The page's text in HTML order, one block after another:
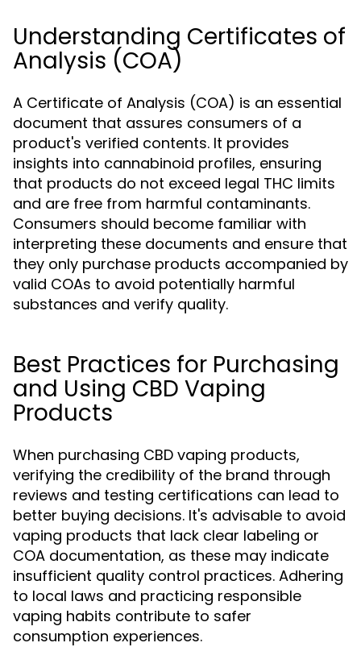
Understanding Certificates of
Analysis (COA)
A Certificate of Analysis (COA) is an essential
document that assures consumers of a
product's verified contents. It provides
insights into cannabinoid profiles, ensuring
that products do not exceed legal THC limits
and are free from harmful contaminants.
Consumers should become familiar with
interpreting these documents and ensure that
they only purchase products accompanied by
valid COAs to avoid potentially harmful
substances and verify quality.
Best Practices for Purchasing
and Using CBD Vaping
Products
When purchasing CBD vaping products,
verifying the credibility of the brand through
reviews and testing certifications can lead to
better buying decisions. It's advisable to avoid
vaping products that lack clear labeling or
COA documentation, as these may indicate
insufficient quality control practices. Adhering
to local laws and practicing responsible
vaping habits contribute to safer
consumption experiences.